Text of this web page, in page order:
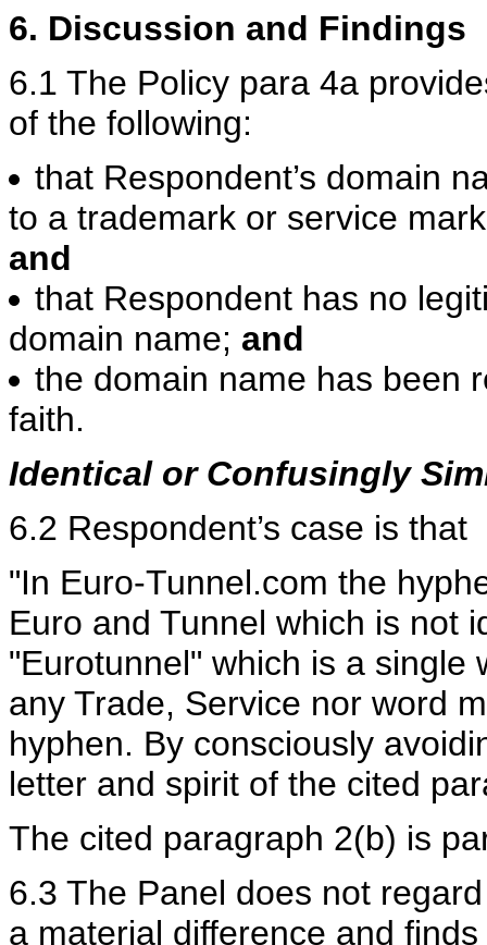
6. Discussion and Findings
6.1 The Policy para 4a
of the following:
that Respondent’s domain
to a trademark or service
and
that Respondent has no
domain name; and
the domain name has been
faith.
Identical or Confusingly
6.2 Respondent’s case is that
"In Euro-Tunnel.com the
Euro and Tunnel which is not
"Eurotunnel" which is a single
any Trade, Service nor word
hyphen. By consciously
letter and spirit of the cited
The cited paragraph 2(b) is
6.3 The Panel does not
a material difference and